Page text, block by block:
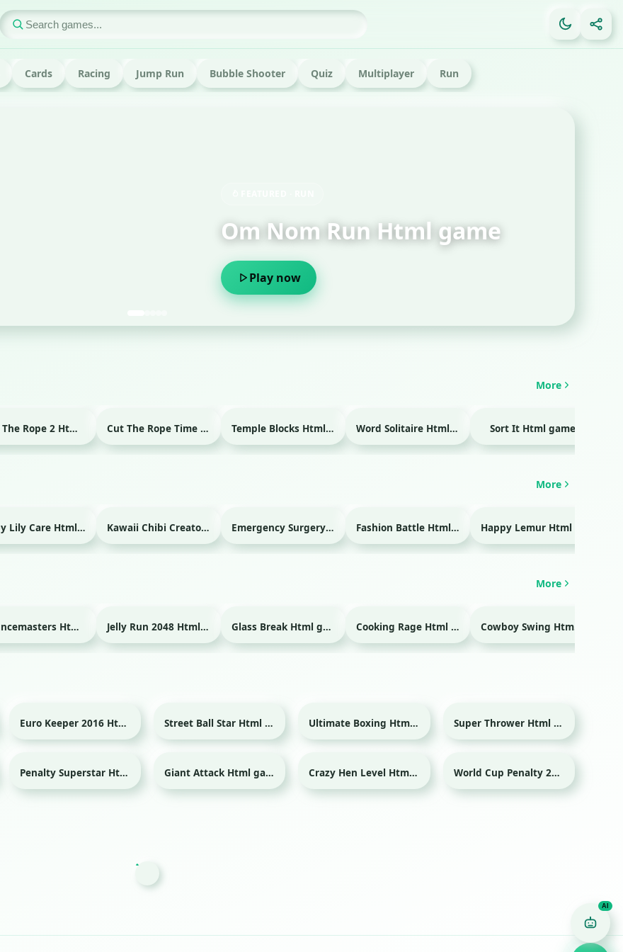
Cards Racing Jump Run Bubble Shooter Quiz Multiplayer Run
More
Cut The Rope 2 Html game Cut The Rope Time Travel Html game Temple Blocks Html game Word Solitaire Html game Sort It Html game
More
Baby Lily Care Html game Kawaii Chibi Creator Html game Emergency Surgery Html game Fashion Battle Html game
More
Bouncemasters Html game Jelly Run 2048 Html game Glass Break Html game Cooking Rage Html game Cowboy Swing Html game
Sport Euro Keeper 2016 Html game Sport Street Ball Star Html game Sport Ultimate Boxing Html game Super Thrower Html game
Sport Penalty Superstar Html game Giant Attack Html game Crazy Hen Level Html game Sport World Cup Penalty 2018 Html game
Game Finder AI